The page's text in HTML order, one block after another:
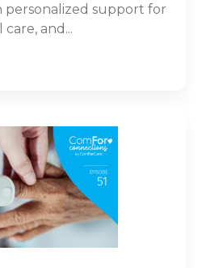
support for
and...